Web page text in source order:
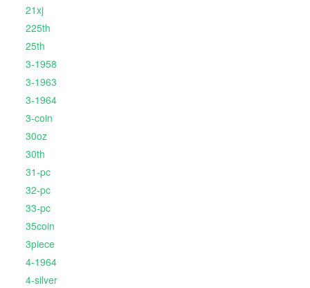
21xj
225th
25th
3-1958
3-1963
3-1964
3-coin
30oz
30th
31-pc
32-pc
33-pc
35coin
3piece
4-1964
4-silver